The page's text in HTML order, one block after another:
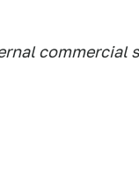
commercial